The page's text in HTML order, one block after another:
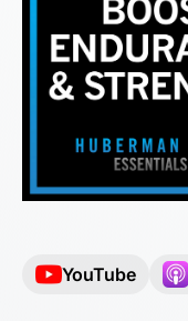
YouTube